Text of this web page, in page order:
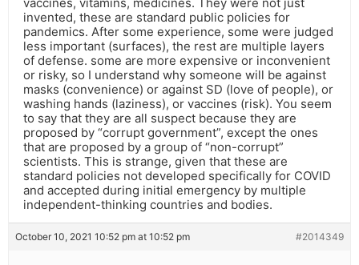
invented, these are standard public policies for
pandemics. After some experience, some were judged
less important (surfaces), the rest are multiple layers
of defense. some are more expensive or inconvenient
or risky, so I understand why someone will be against
masks (convenience) or against SD (love of people), or
washing hands (laziness), or vaccines (risk). You seem
to say that they are all suspect because they are
proposed by “corrupt government”, except the ones
that are proposed by a group of “non-corrupt”
scientists. This is strange, given that these are
standard policies not developed specifically for COVID
and accepted during initial emergency by multiple
independent-thinking countries and bodies.
October 10, 2021 10:52 pm at 10:52 pm #2014349